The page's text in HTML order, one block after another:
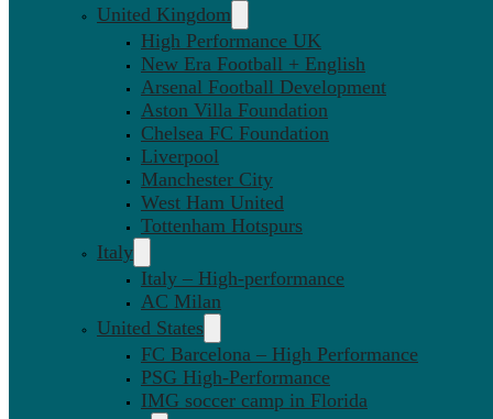
United Kingdom
High Performance UK
New Era Football + English
Arsenal Football Development
Aston Villa Foundation
Chelsea FC Foundation
Liverpool
Manchester City
West Ham United
Tottenham Hotspurs
Italy
Italy – High-performance
AC Milan
United States
FC Barcelona – High Performance
PSG High-Performance
IMG soccer camp in Florida